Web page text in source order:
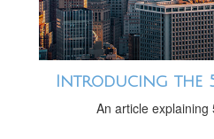
Introducing the
An article explaining